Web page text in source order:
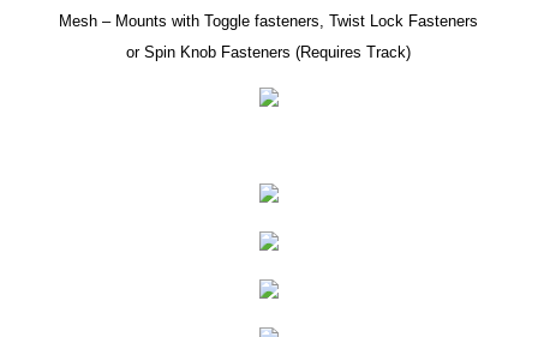
Mesh – Mounts with Toggle fasteners, Twist Lock Fasteners
or Spin Knob Fasteners (Requires Track)